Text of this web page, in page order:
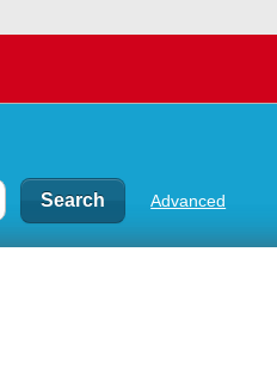
Advanced